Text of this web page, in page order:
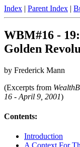
Index | Parent Index |
WBM#16 -
Golden
by Frederick Mann
(Excerpts from
16 - April 9, 2001)
Contents:
Introduction